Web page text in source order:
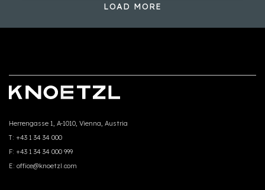
LOAD MORE
Herrengasse 1, A-1010, Vienna, Austria
T: +43 1 34 34 000
F: +43 1 34 34 000 999
E: office@knoetzl.com